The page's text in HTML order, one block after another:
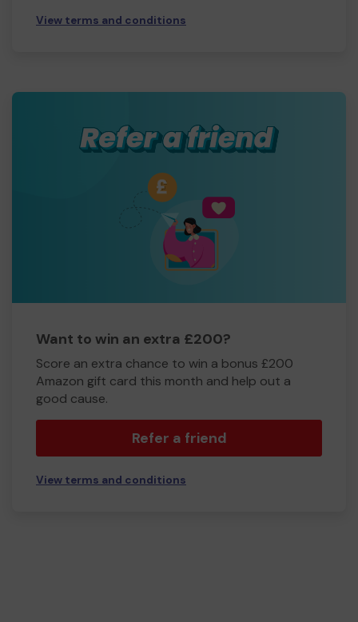
View terms and conditions
Want to win an extra £200?
Score an extra chance to win a bonus £200
Amazon gift card this month and help out a
good cause.
Refer a friend
View terms and conditions